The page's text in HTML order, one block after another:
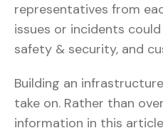
representatives from
issues or incidents
safety & security, and
Building an
take on. Rather than
information in this